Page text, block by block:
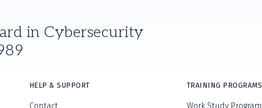
in Cybersecurity
HELP & SUPPORT
Contact
TRAINING PROGRAMS
Work Study Program